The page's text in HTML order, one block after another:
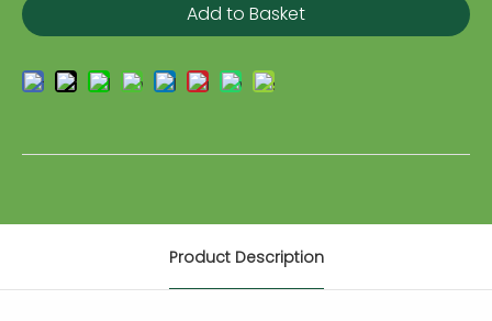
Add to Basket
Product Description